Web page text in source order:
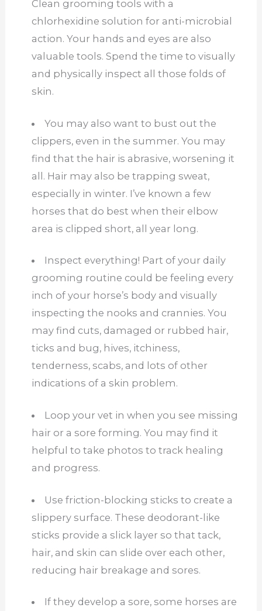
Clean grooming tools with a
chlorhexidine solution for anti-microbial
action. Your hands and eyes are also
valuable tools. Spend the time to visually
and physically inspect all those folds of
skin.
You may also want to bust out the
clippers, even in the summer. You may
find that the hair is abrasive, worsening it
all. Hair may also be trapping sweat,
especially in winter. I’ve known a few
horses that do best when their elbow
area is clipped short, all year long.
Inspect everything! Part of your daily
grooming routine could be feeling every
inch of your horse’s body and visually
inspecting the nooks and crannies. You
may find cuts, damaged or rubbed hair,
ticks and bug, hives, itchiness,
tenderness, scabs, and lots of other
indications of a skin problem.
Loop your vet in when you see missing
hair or a sore forming. You may find it
helpful to take photos to track healing
and progress.
Use friction-blocking sticks to create a
slippery surface. These deodorant-like
sticks provide a slick layer so that tack,
hair, and skin can slide over each other,
reducing hair breakage and sores.
If they develop a sore, some horses are